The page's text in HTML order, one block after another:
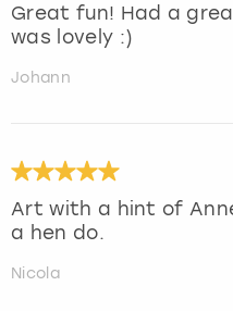
Great fun! Had a
was lovely :)
Johann
Art with a hint of
a hen do.
Nicola